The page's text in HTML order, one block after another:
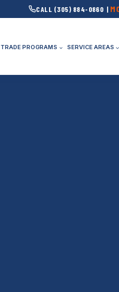
CALL (305) 884-0860 |
TRADE PROGRAMS SERVICE AREAS